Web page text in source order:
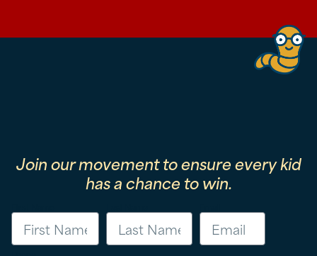
Join our movement to ensure every kid
has a chance to win.